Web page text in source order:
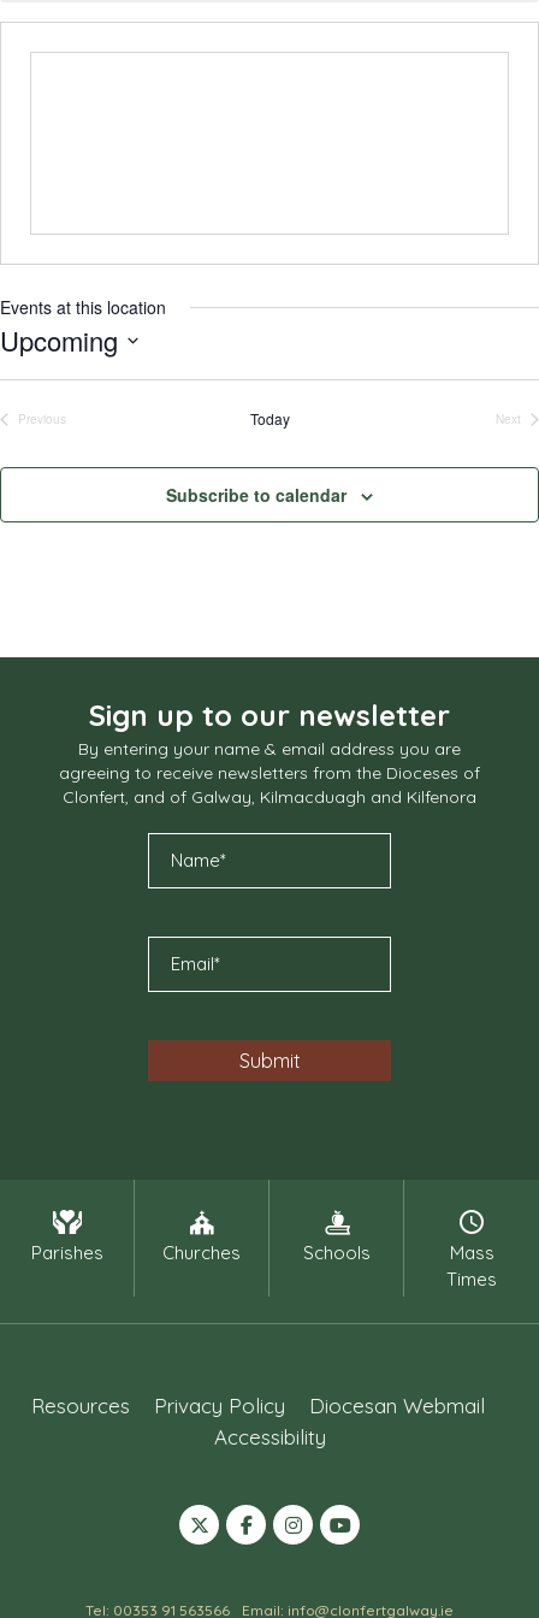
Events at this location
Upcoming
Previous
Today
Next
Subscribe to calendar
Sign up to our newsletter
By entering your name & email address you are
agreeing to receive newsletters from the Dioceses of
Clonfert, and of Galway, Kilmacduagh and Kilfenora
Parishes Churches Schools
Mass
Times
Resources Privacy Policy
Diocesan Webmail
Accessibility
Tel: 00353 91 563566 Email: info@clonfertgalway.ie